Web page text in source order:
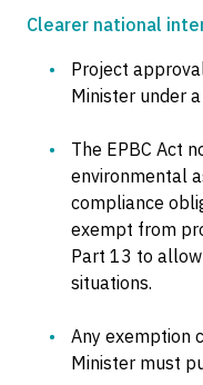
Clearer national
Project
Minister under
The EPBC Act
environmental
compliance
exempt from
Part 13 to
situations.
Any exemption
Minister must